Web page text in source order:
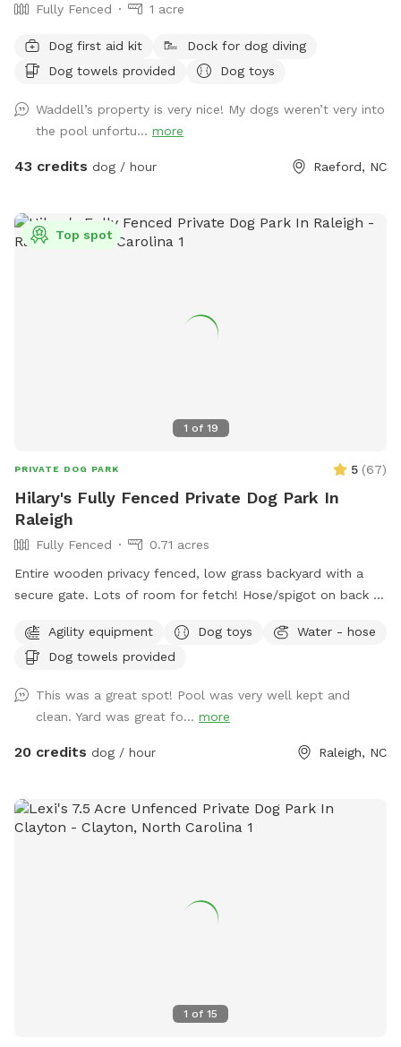
Fully Fenced 1 acre
Dog first aid kit
Dock for dog diving
Dog towels provided
Dog toys
Waddell’s property is very nice! My dogs weren’t very into
the pool unfortu... more
43 credits dog / hour Raeford, NC
1 of 19
Top spot
PRIVATE DOG PARK 5 (67)
Hilary's Fully Fenced Private Dog Park In
Raleigh
Fully Fenced
0.71 acres
Entire wooden privacy fenced, low grass backyard with a
secure gate. Lots of room for fetch! Hose/spigot on back of
Please add the appropriate "extra" to your booking if dogs
will go into the pool. An adult is permitted to enter the pool
note that we do not operate this primarily as a pool rental
site (please use apps like Swimply for this purpose), and this
is not a location to bring children to swim. Please contact
out of the area, it's also a short-term rental that sleeps 8
during non-Sniffspot times! Message us your inquiry for a
Agility equipment Dog toys
Water - hose
Dog towels provided
This was a great spot! Pool was very well kept and
clean. Yard was great fo... more
20 credits dog / hour Raleigh, NC
1 of 15